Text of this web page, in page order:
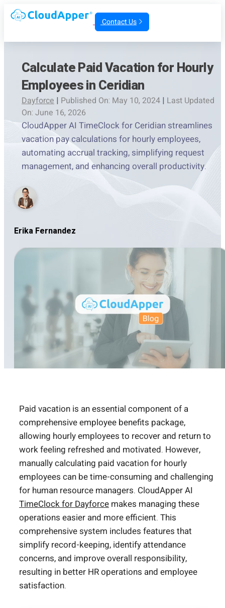
Contact Us
Calculate Paid Vacation for Hourly
Employees in Ceridian
Dayforce | Published On: May 10, 2024 | Last Updated
On: June 16, 2026
CloudApper AI TimeClock for Ceridian streamlines
vacation pay calculations for hourly employees,
automating accrual tracking, simplifying request
management, and enhancing overall productivity.
Erika Fernandez
Paid vacation is an essential component of a
comprehensive employee benefits package,
allowing hourly employees to recover and return to
work feeling refreshed and motivated. However,
manually calculating paid vacation for hourly
employees can be time-consuming and challenging
for human resource managers. CloudApper AI
TimeClock for Dayforce makes managing these
operations easier and more efficient. This
comprehensive system includes features that
simplify record-keeping, identify attendance
concerns, and improve overall responsibility,
resulting in better HR operations and employee
satisfaction.